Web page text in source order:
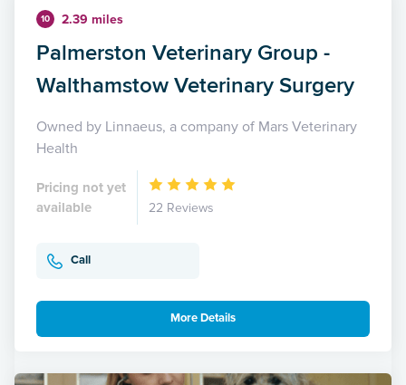
10 2.39 miles
Palmerston Veterinary Group -
Walthamstow Veterinary Surgery
Owned by Linnaeus, a company of Mars Veterinary
Health
Pricing not yet
available
22 Reviews
Call
More Details